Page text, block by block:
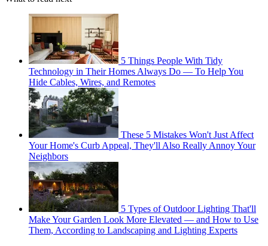
5 Things People With Tidy
Technology in Their Homes Always Do — To Help You
Hide Cables, Wires, and Remotes
These 5 Mistakes Won't Just Affect
Your Home's Curb Appeal, They'll Also Really Annoy Your
Neighbors
5 Types of Outdoor Lighting That'll
Make Your Garden Look More Elevated — and How to Use
Them, According to Landscaping and Lighting Experts